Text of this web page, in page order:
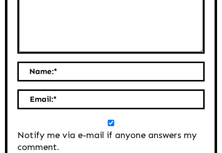
Name:*
Email:*
Notify me via e-mail if anyone answers my
comment.